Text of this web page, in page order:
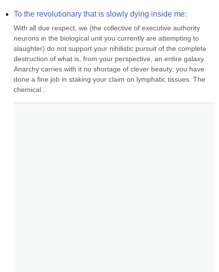
To the revolutionary that is slowly dying inside me:
With all due respect, we (the collective of executive authority
neurons in the biological unit you currently are attempting to
slaughter) do not support your nihilistic pursuit of the complete
destruction of what is, from your perspective, an entire galaxy.
Anarchy carries with it no shortage of clever beauty; you have
done a fine job in staking your claim on lymphatic tissues. The
chemical...